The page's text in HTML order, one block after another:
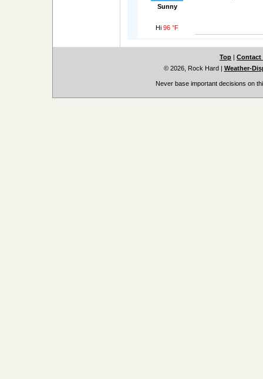
Sunny
Hi 96 °F
Top | Contact
© 2026, Rock Hard| Weather-
Never base important decisions on